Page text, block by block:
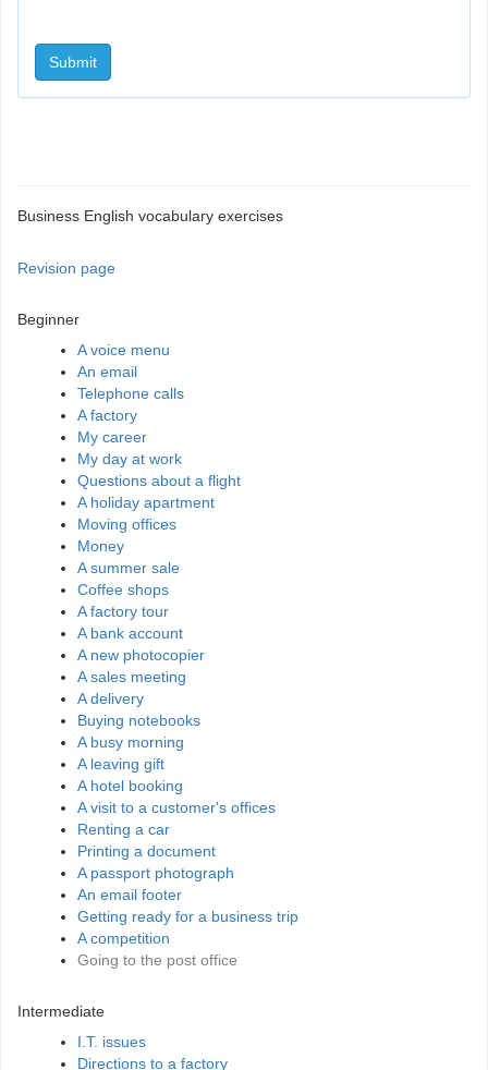
Submit
Business English vocabulary exercises
Revision page
Beginner
A voice menu
An email
Telephone calls
A factory
My career
My day at work
Questions about a flight
A holiday apartment
Moving offices
Money
A summer sale
Coffee shops
A factory tour
A bank account
A new photocopier
A sales meeting
A delivery
Buying notebooks
A busy morning
A leaving gift
A hotel booking
A visit to a customer's offices
Renting a car
Printing a document
A passport photograph
An email footer
Getting ready for a business trip
A competition
Going to the post office
Intermediate
I.T. issues
Directions to a factory